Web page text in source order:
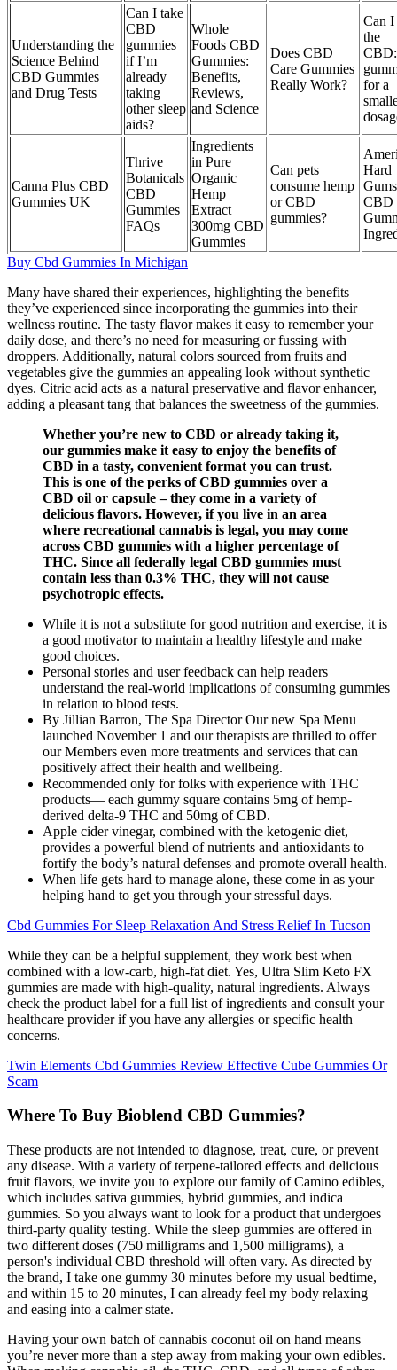
Understanding the
Science Behind
CBD Gummies
and Drug Tests
Can I take
CBD
gummies
if I’m
already
taking
other sleep
aids?
Whole
Foods CBD
Gummies:
Benefits,
Reviews,
and Science
Does CBD
Care Gummies
Really Work?
Can I
the
for a
Canna Plus CBD
Gummies UK
Thrive
Botanicals
CBD
Gummies
FAQs
Ingredients
in Pure
Organic
Hemp
Extract
300mg CBD
Gummies
Can pets
consume hemp
or CBD
gummies?
Hard
Gums
CBD
Buy Cbd Gummies In Michigan
Many have shared their experiences, highlighting the benefits
they’ve experienced since incorporating the gummies into their
wellness routine. The tasty flavor makes it easy to remember your
daily dose, and there’s no need for measuring or fussing with
droppers. Additionally, natural colors sourced from fruits and
vegetables give the gummies an appealing look without synthetic
dyes. Citric acid acts as a natural preservative and flavor enhancer,
adding a pleasant tang that balances the sweetness of the gummies.
Whether you’re new to CBD or already taking it,
our gummies make it easy to enjoy the benefits of
CBD in a tasty, convenient format you can trust.
This is one of the perks of CBD gummies over a
CBD oil or capsule – they come in a variety of
delicious flavors. However, if you live in an area
where recreational cannabis is legal, you may come
across CBD gummies with a higher percentage of
THC. Since all federally legal CBD gummies must
contain less than 0.3% THC, they will not cause
psychotropic effects.
While it is not a substitute for good nutrition and exercise, it is
a good motivator to maintain a healthy lifestyle and make
good choices.
Personal stories and user feedback can help readers
understand the real-world implications of consuming gummies
in relation to blood tests.
By Jillian Barron, The Spa Director Our new Spa Menu
launched November 1 and our therapists are thrilled to offer
our Members even more treatments and services that can
positively affect their health and wellbeing.
Recommended only for folks with experience with THC
products— each gummy square contains 5mg of hemp-
derived delta-9 THC and 50mg of CBD.
Apple cider vinegar, combined with the ketogenic diet,
provides a powerful blend of nutrients and antioxidants to
fortify the body’s natural defenses and promote overall health.
When life gets hard to manage alone, these come in as your
helping hand to get you through your stressful days.
Cbd Gummies For Sleep Relaxation And Stress Relief In Tucson
While they can be a helpful supplement, they work best when
combined with a low-carb, high-fat diet. Yes, Ultra Slim Keto FX
gummies are made with high-quality, natural ingredients. Always
check the product label for a full list of ingredients and consult your
healthcare provider if you have any allergies or specific health
concerns.
Twin Elements Cbd Gummies Review Effective Cube Gummies Or
Scam
Where To Buy Bioblend CBD Gummies?
These products are not intended to diagnose, treat, cure, or prevent
any disease. With a variety of terpene-tailored effects and delicious
fruit flavors, we invite you to explore our family of Camino edibles,
which includes sativa gummies, hybrid gummies, and indica
gummies. So you always want to look for a product that undergoes
third-party quality testing. While the sleep gummies are offered in
two different doses (750 milligrams and 1,500 milligrams), a
person's individual CBD threshold will often vary. As directed by
the brand, I take one gummy 30 minutes before my usual bedtime,
and within 15 to 20 minutes, I can already feel my body relaxing
and easing into a calmer state.
Having your own batch of cannabis coconut oil on hand means
you’re never more than a step away from making your own edibles.